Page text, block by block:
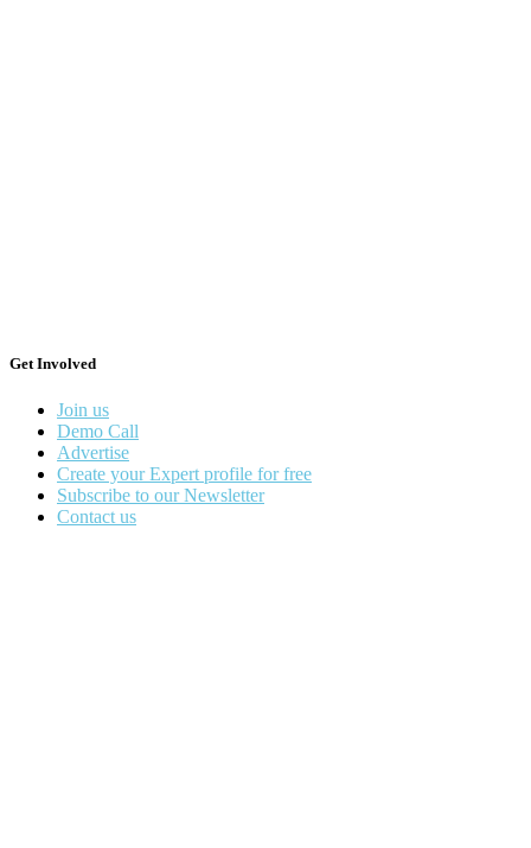
Get Involved
Join us
Demo Call
Advertise
Create your Expert profile for free
Subscribe to our Newsletter
Contact us